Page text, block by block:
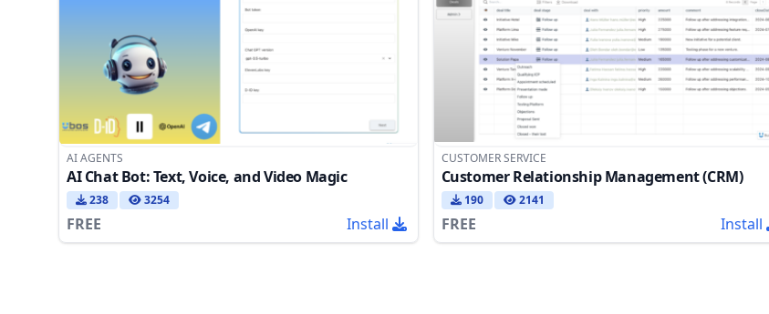
AI AGENTS
AI Chat Bot: Text, Voice, and Video Magic
238 3254
FREE Install
CUSTOMER SERVICE
Customer Relationship Management (CRM)
190 2141
FREE Install